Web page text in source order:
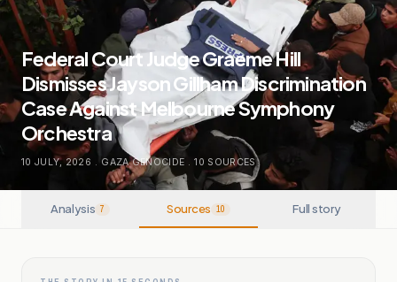
Federal Court Judge Graeme Hill
Dismisses Jayson Gillham Discrimination
Case Against Melbourne Symphony
Orchestra
10 JULY, 2026 . GAZA GENOCIDE . 10 SOURCES
Analysis 7 Sources 10 Full story